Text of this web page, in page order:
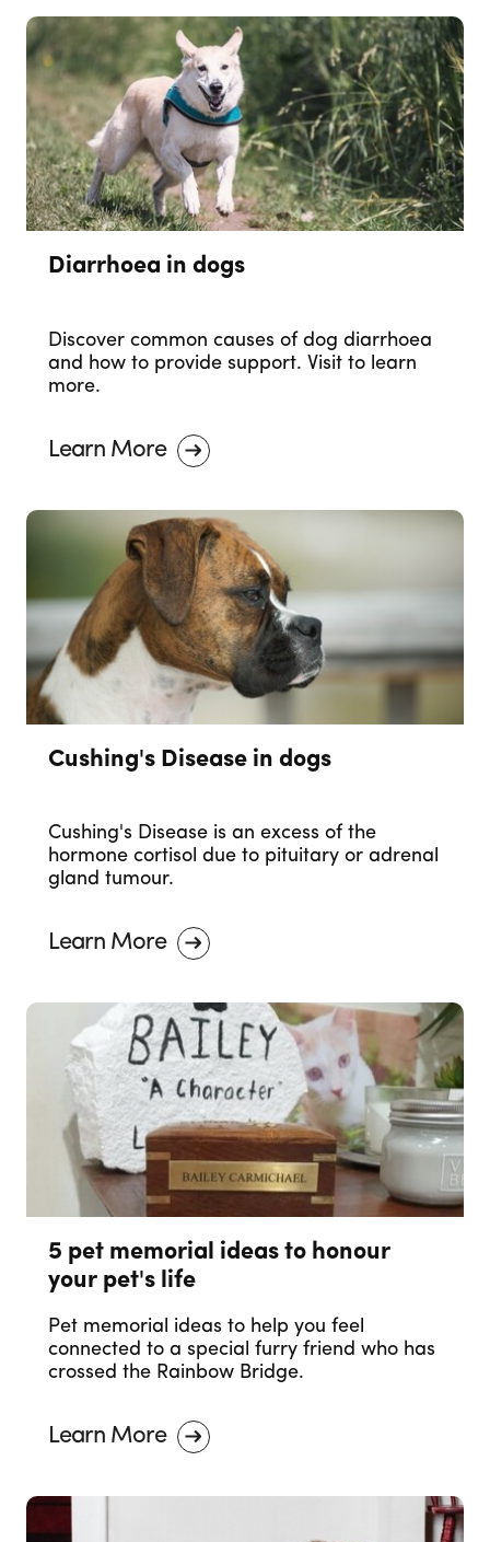
Diarrhoea in dogs
Discover common causes of dog diarrhoea
and how to provide support. Visit to learn
more.
Learn More
Cushing's Disease in dogs
Cushing's Disease is an excess of the
hormone cortisol due to pituitary or adrenal
gland tumour.
Learn More
5 pet memorial ideas to honour
your pet's life
Pet memorial ideas to help you feel
connected to a special furry friend who has
crossed the Rainbow Bridge.
Learn More